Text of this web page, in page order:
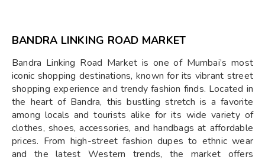
BANDRA LINKING ROAD MARKET
Bandra Linking Road Market is one of Mumbai’s most
iconic shopping destinations, known for its vibrant street
shopping experience and trendy fashion finds. Located in
the heart of Bandra, this bustling stretch is a favorite
among locals and tourists alike for its wide variety of
clothes, shoes, accessories, and handbags at affordable
prices. From high-street fashion dupes to ethnic wear
and the latest Western trends, the market offers